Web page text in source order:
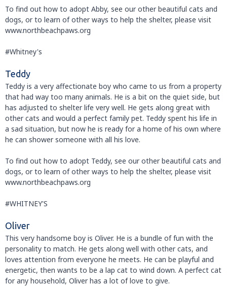
To find out how to adopt Abby, see our other beautiful cats and
dogs, or to learn of other ways to help the shelter, please visit
www.northbeachpaws.org
#Whitney's
Teddy
Teddy is a very affectionate boy who came to us from a property
that had way too many animals. He is a bit on the quiet side, but
has adjusted to shelter life very well. He gets along great with
other cats and would a perfect family pet. Teddy spent his life in
a sad situation, but now he is ready for a home of his own where
he can shower someone with all his love.
To find out how to adopt Teddy, see our other beautiful cats and
dogs, or to learn of other ways to help the shelter, please visit
www.northbeachpaws.org
#WHITNEY'S
Oliver
This very handsome boy is Oliver. He is a bundle of fun with the
personality to match. He gets along well with other cats, and
loves attention from everyone he meets. He can be playful and
energetic, then wants to be a lap cat to wind down. A perfect cat
for any household, Oliver has a lot of love to give.